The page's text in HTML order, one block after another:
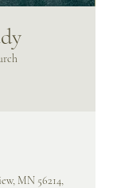
MN 56214,